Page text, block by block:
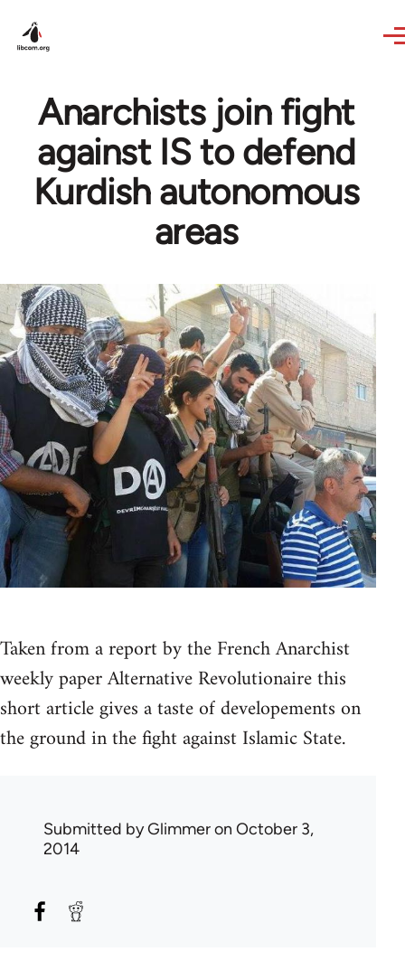
Anarchists join fight
against IS to defend
Kurdish autonomous
areas
Taken from a report by the French Anarchist
weekly paper Alternative Revolutionaire this
short article gives a taste of developements on
the ground in the fight against Islamic State.
Submitted byGlimmeron October 3,
2014